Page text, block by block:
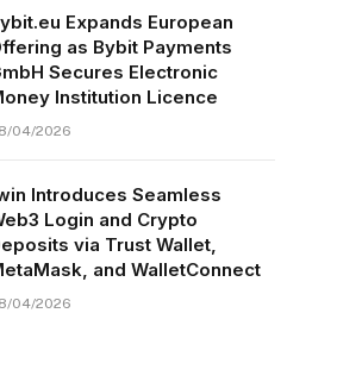
Expands European
as Bybit Payments
Secures Electronic
Institution Licence
04/2026
Introduces Seamless
Login and Crypto
via Trust Wallet,
and WalletConnect
04/2026